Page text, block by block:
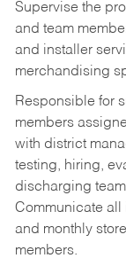
Supervise the
and team
and installer
merchandising
Responsible for
members
with district
testing, hiring,
discharging
Communicate all
and monthly
members.